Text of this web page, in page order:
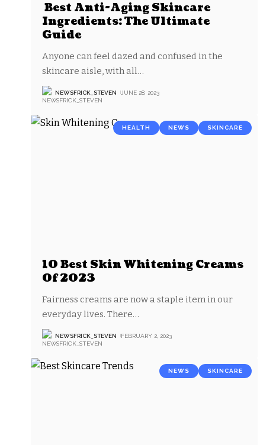
Best Anti-Aging Skincare
Ingredients: The Ultimate
Guide
Anyone can feel dazed and confused in the
skincare aisle, with all…
NEWSFRICK_STEVEN JUNE 28, 2023
HEALTH NEWS SKINCARE
10 Best Skin Whitening Creams
Of 2023
Fairness creams are now a staple item in our
everyday lives. There…
NEWSFRICK_STEVEN FEBRUARY 2, 2023
NEWS SKINCARE